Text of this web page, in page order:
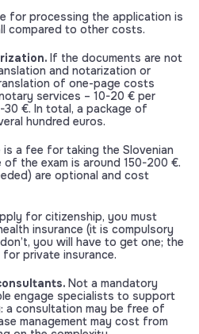
for processing the application is
compared to other costs.
If the documents are not
and notarization or
of one-page costs
services – 10-20 € per
30 €. In total, a package of
hundred euros.
is a fee for taking the Slovenian
the exam is around 150-200 €.
are optional and cost
for citizenship, you must
insurance (it is compulsory
you will have to get one; the
private insurance.
Not a mandatory
engage specialists to support
a consultation may be free of
management may cost from